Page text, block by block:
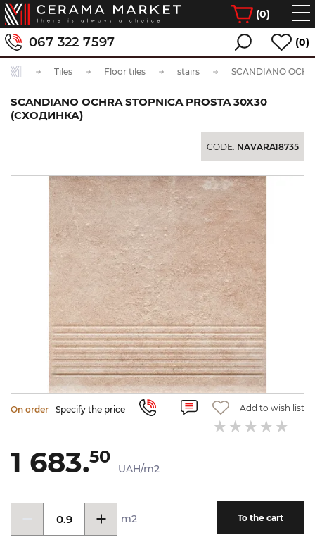
(0)
067 322 7597 (0)
Tiles Floor tiles stairs
SCANDIANO OCHRA STOPNICA PROSTA 30X30
(СХОДИНКА)
CODE: NAVARA18735
On order Specify the price Add to wish list
1 683.50
UAH/m2
m2 To the cart